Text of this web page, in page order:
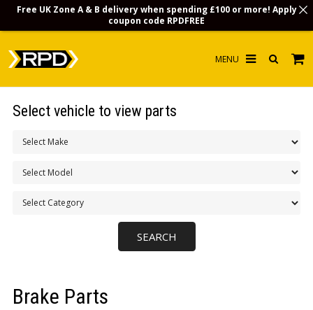
INFO
Brake Parts
Select vehicle to view parts
Free UK Zone A & B delivery when spending £100 or more! Apply
coupon code RPDFREE